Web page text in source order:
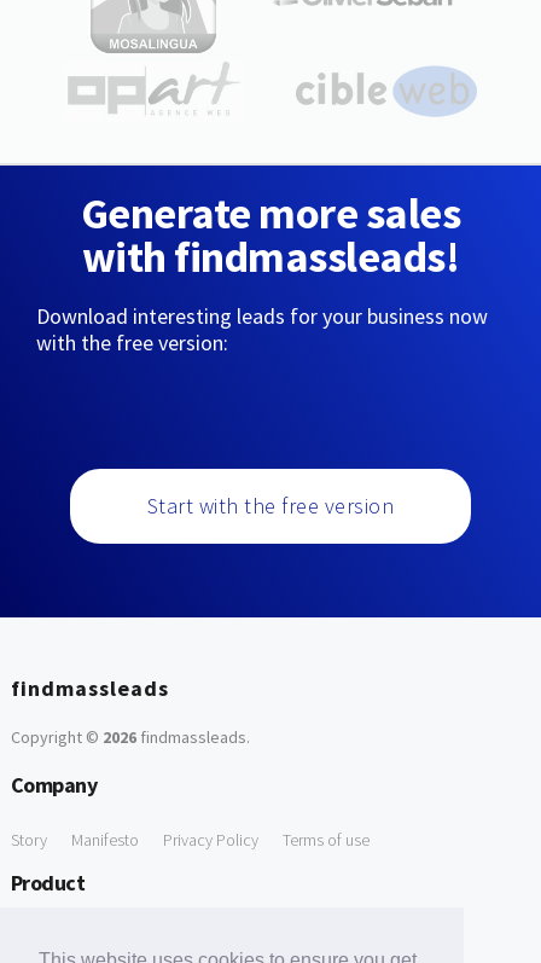
Generate more sales
with findmassleads!
Download interesting leads for your business now
with the free version:
Start with the free version
findmassleads
Copyright © 2026findmassleads.
Company
Story Manifesto Privacy Policy Terms of use
Product